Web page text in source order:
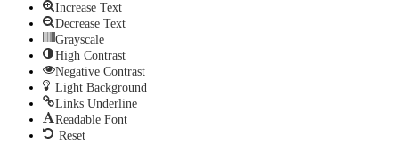
Increase Text
Decrease Text
Grayscale
High Contrast
Negative Contrast
Light Background
Links Underline
Readable Font
Reset